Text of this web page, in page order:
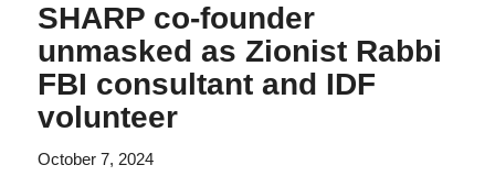
SHARP co-founder
unmasked as Zionist Rabbi
FBI consultant and IDF
volunteer
October 7, 2024